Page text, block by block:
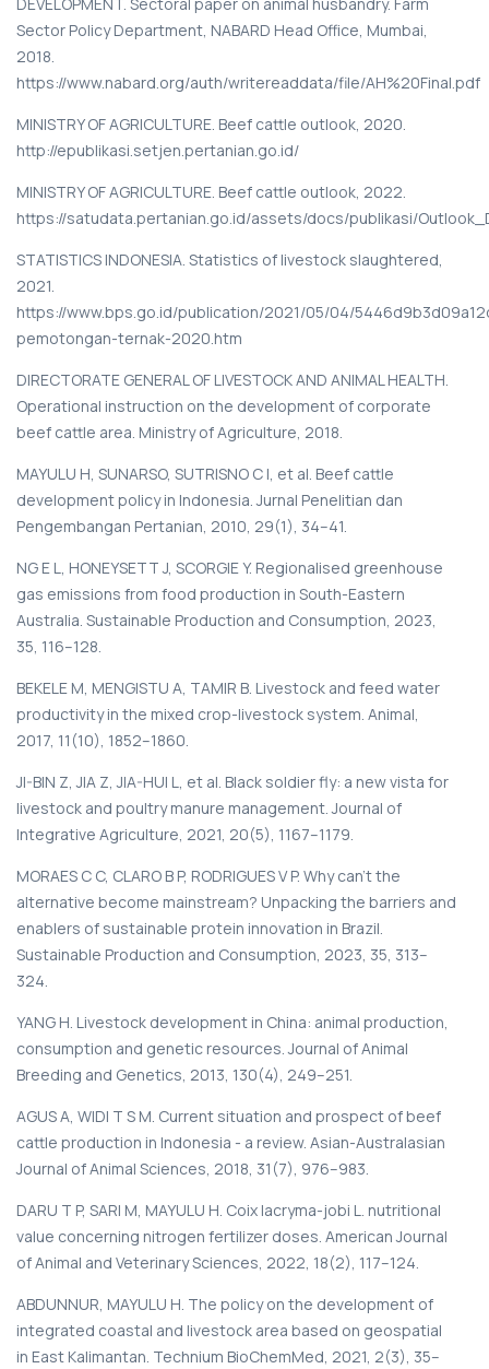
Sector Policy Department, NABARD Head Office, Mumbai,
2018.
https://www.nabard.org/auth/writereaddata/file/AH%20Final.pdf
MINISTRY OF AGRICULTURE. Beef cattle outlook, 2020.
http://epublikasi.setjen.pertanian.go.id/
MINISTRY OF AGRICULTURE. Beef cattle outlook, 2022.
https://satudata.pertanian.go.id/assets/docs/publikasi/
STATISTICS INDONESIA. Statistics of livestock slaughtered,
2021.
https://www.bps.go.id/publication/2021/05/04/
pemotongan-ternak-2020.htm
DIRECTORATE GENERAL OF LIVESTOCK AND ANIMAL HEALTH.
Operational instruction on the development of corporate
beef cattle area. Ministry of Agriculture, 2018.
MAYULU H, SUNARSO, SUTRISNO C I, et al. Beef cattle
development policy in Indonesia. Jurnal Penelitian dan
Pengembangan Pertanian, 2010, 29(1), 34–41.
NG E L, HONEYSETT J, SCORGIE Y. Regionalised greenhouse
gas emissions from food production in South-Eastern
Australia. Sustainable Production and Consumption, 2023,
35, 116–128.
BEKELE M, MENGISTU A, TAMIR B. Livestock and feed water
productivity in the mixed crop-livestock system. Animal,
2017, 11(10), 1852–1860.
JI-BIN Z, JIA Z, JIA-HUI L, et al. Black soldier fly: a new vista for
livestock and poultry manure management. Journal of
Integrative Agriculture, 2021, 20(5), 1167–1179.
MORAES C C, CLARO B P, RODRIGUES V P. Why can't the
alternative become mainstream? Unpacking the barriers and
enablers of sustainable protein innovation in Brazil.
Sustainable Production and Consumption, 2023, 35, 313–
324.
YANG H. Livestock development in China: animal production,
consumption and genetic resources. Journal of Animal
Breeding and Genetics, 2013, 130(4), 249–251.
AGUS A, WIDI T S M. Current situation and prospect of beef
cattle production in Indonesia - a review. Asian-Australasian
Journal of Animal Sciences, 2018, 31(7), 976–983.
DARU T P, SARI M, MAYULU H. Coix lacryma-jobi L. nutritional
value concerning nitrogen fertilizer doses. American Journal
of Animal and Veterinary Sciences, 2022, 18(2), 117–124.
ABDUNNUR, MAYULU H. The policy on the development of
integrated coastal and livestock area based on geospatial
in East Kalimantan. Technium BioChemMed, 2021, 2(3), 35–